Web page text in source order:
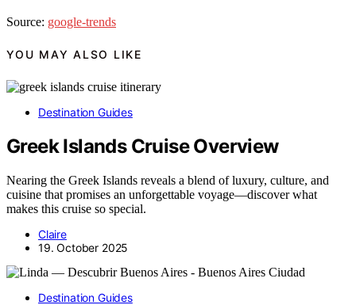
Source: google-trends
YOU MAY ALSO LIKE
Destination Guides
Greek Islands Cruise Overview
Nearing the Greek Islands reveals a blend of luxury, culture, and
cuisine that promises an unforgettable voyage—discover what
makes this cruise so special.
Claire
19. October 2025
Destination Guides